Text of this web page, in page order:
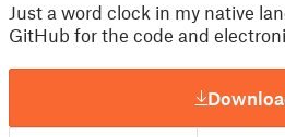
Just a word clock in my native
GitHub for the code and